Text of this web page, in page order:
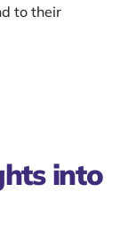
to their
into